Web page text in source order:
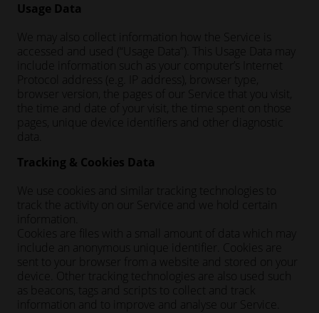
Usage Data
We may also collect information how the Service is
accessed and used (“Usage Data”). This Usage Data may
include information such as your computer’s Internet
Protocol address (e.g. IP address), browser type,
browser version, the pages of our Service that you visit,
the time and date of your visit, the time spent on those
pages, unique device identifiers and other diagnostic
data.
Tracking & Cookies Data
We use cookies and similar tracking technologies to
track the activity on our Service and we hold certain
Cookies are files with a small amount of data which may
include an anonymous unique identifier. Cookies are
sent to your browser from a website and stored on your
device. Other tracking technologies are also used such
as beacons, tags and scripts to collect and track
information and to improve and analyse our Service.